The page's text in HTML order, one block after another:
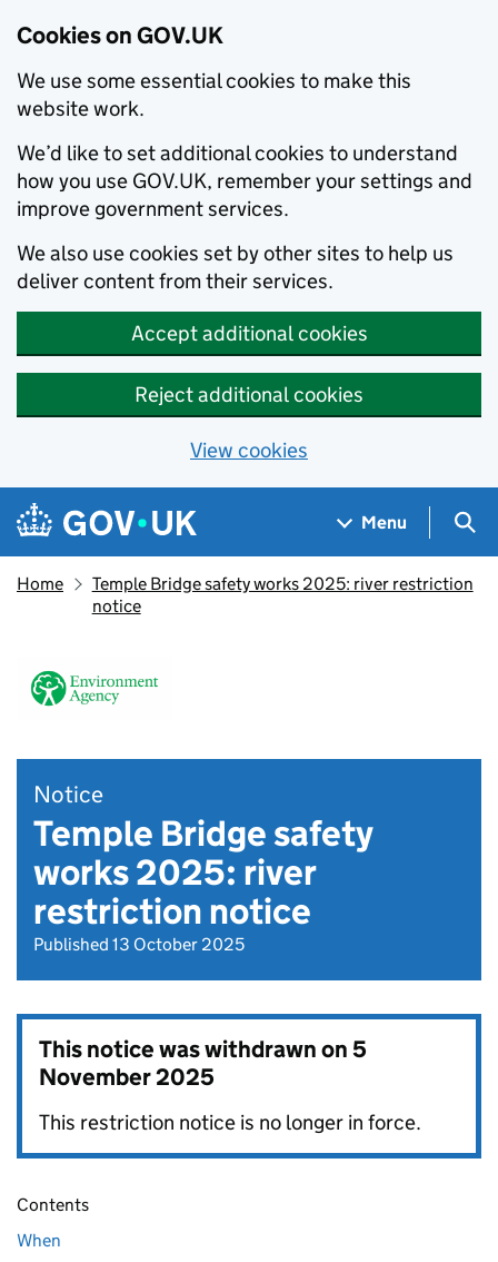
Cookies on GOV.UK
We use some essential cookies to make this
website work.
We’d like to set additional cookies to understand
how you use GOV.UK, remember your settings and
improve government services.
We also use cookies set by other sites to help us
deliver content from their services.
Accept additional cookies
Reject additional cookies
View cookies
Skip to main content
Navigation menu
Menu
Home
Temple Bridge safety works 2025: river restriction
notice
Notice
Temple Bridge safety
works 2025: river
restriction notice
Published 13 October 2025
This notice was withdrawn on5
November 2025
This restriction notice is no longer in force.
Contents
When